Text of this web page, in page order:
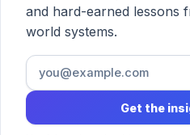
and hard-earned lessons
world systems.
Get the
June 21, 2026